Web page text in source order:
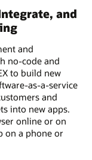
and
and
no-code and
to build new
as-a-service
and
into new apps.
online or on
on a phone or